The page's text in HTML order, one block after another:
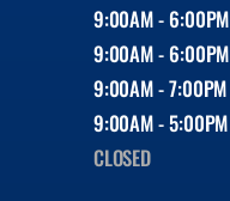
9:00AM - 6:00PM
9:00AM - 6:00PM
9:00AM - 7:00PM
9:00AM - 5:00PM
CLOSED